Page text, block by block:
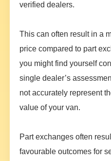
verified dealers.
This can often result in a
price compared to part
you might find yourself
single dealer’s
not accurately represent
value of your van.
Part exchanges often
favourable outcomes for